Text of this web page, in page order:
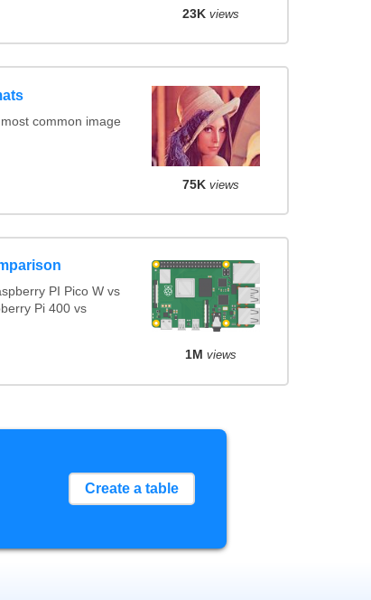
23K views
common image
75K views
PI Pico W vs
Pi 400 vs
1M views
Create a table